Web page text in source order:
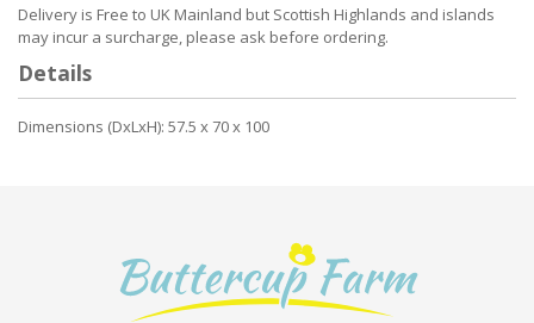
Delivery is Free to UK Mainland but Scottish Highlands and islands
may incur a surcharge, please ask before ordering.
Details
Dimensions (DxLxH): 57.5 x 70 x 100